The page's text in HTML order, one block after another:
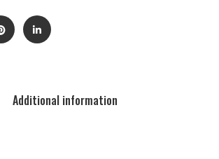
Additional information